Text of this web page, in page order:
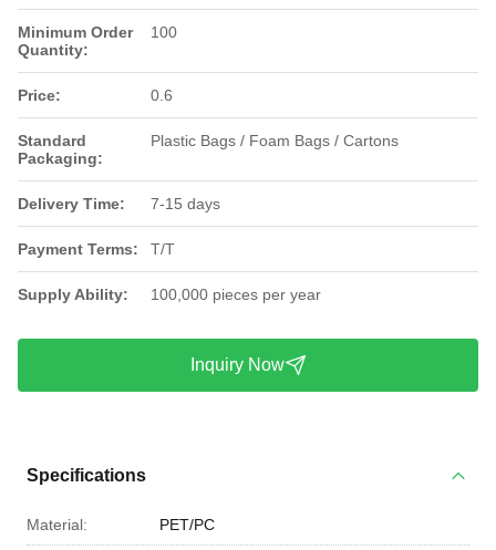
Minimum Order
Quantity:
100
Price: 0.6
Standard
Packaging:
Plastic Bags / Foam Bags / Cartons
Delivery Time: 7-15 days
Payment Terms: T/T
Supply Ability: 100,000 pieces per year
Inquiry Now
Specifications
Material: PET/PC